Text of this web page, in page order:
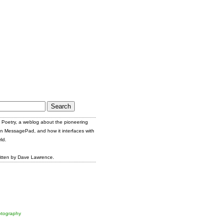
Poetry, a weblog about the pioneering
MessagePad, and how it interfaces with
by Dave Lawrence.